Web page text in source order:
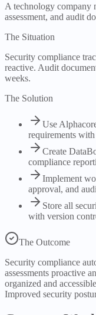
A technology company
assessment, and audit
The Situation
Security compliance
reactive. Audit
weeks.
The Solution
Use
requirements
Create
compliance
Implement
approval, and
Store all
with version
The Outcome
Security compliance
assessments proactive
organized and
Improved security